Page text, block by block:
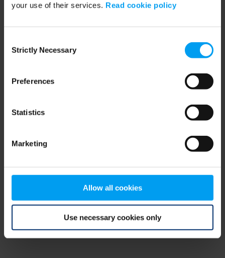
your use of their services. Read cookie policy
Selection
Strictly Necessary
Preferences
Statistics
Marketing
Allow all cookies
Use necessary cookies only